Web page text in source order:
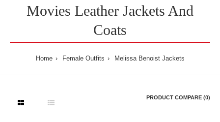
Movies Leather Jackets And
Coats
Home Female Outfits Melissa Benoist Jackets
PRODUCT COMPARE (0)